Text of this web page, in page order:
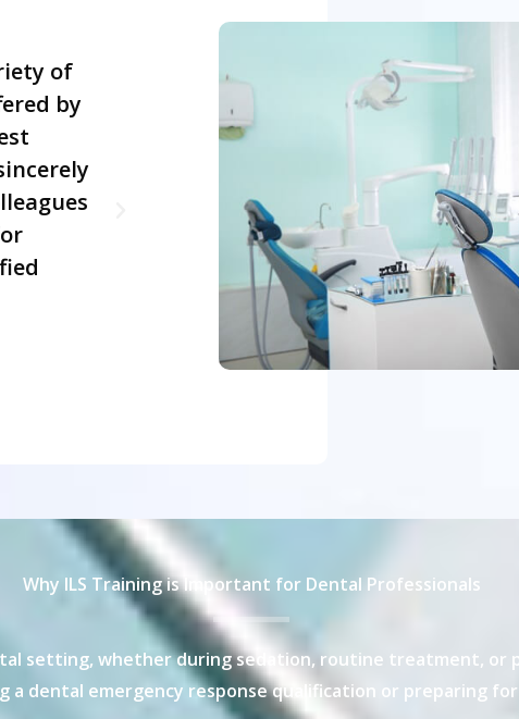
of
by
I was always challenged in school
came to taking tests. Everything
clicked, but I had terrible test
proud of this tutor for her
excellent teaching skills. Hurray! I
my Diploma in Dental Nursing at
attempt. Thanks to her!
Pranam Pradhan
Why ILS Training is Important for Dental Professionals
setting, whether during sedation, routine treatment, or
a dental emergency response qualification or preparing for